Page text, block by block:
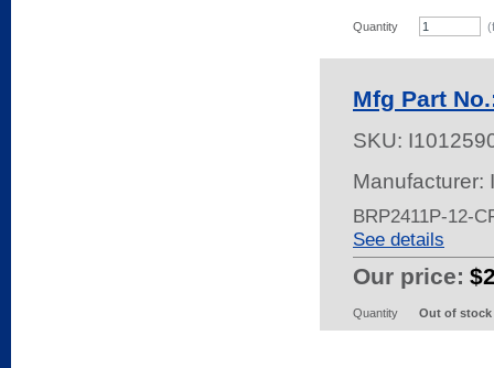
Quantity
Mfg Part
SKU:
Manufacturer:
BRP2411P-12-
See details
Our price:
Quantity Out of stock